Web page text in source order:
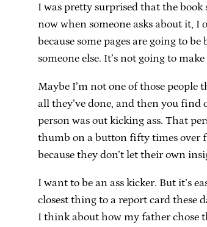
I was pretty surprised that the
now when someone asks about it,
because some pages are going to
someone else. It’s not going to
Maybe I’m not one of those
all they’ve done, and then you find
person was out kicking ass. That
thumb on a button fifty times over
because they don’t let their own
I want to be an ass kicker. But it’s
closest thing to a report card these
I think about how my father chose